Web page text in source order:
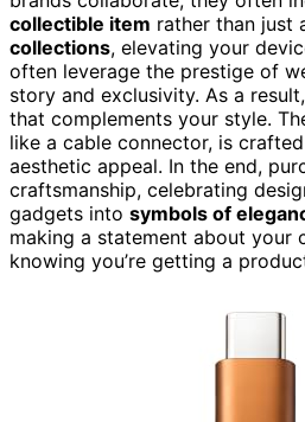
collectible item rather than just
collections, elevating your
often leverage the prestige of
story and exclusivity. As a
that complements your style.
like a cable connector, is
aesthetic appeal. In the end,
craftsmanship, celebrating
gadgets into symbols of
making a statement about your
knowing you’re getting a